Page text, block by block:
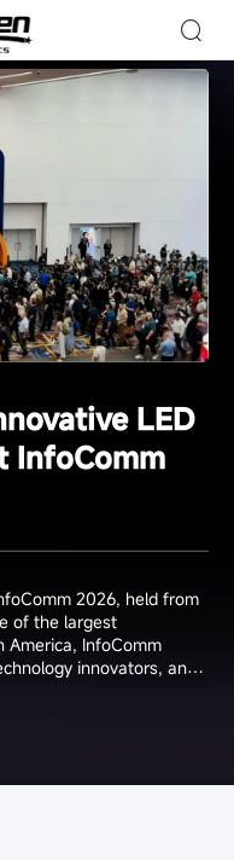
LED
InfoComm
2026, held from
of the largest
America, InfoComm
innovators, and